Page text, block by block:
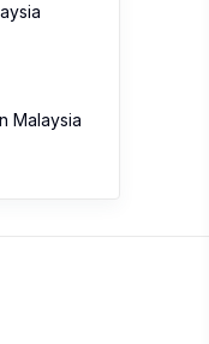
Malaysia